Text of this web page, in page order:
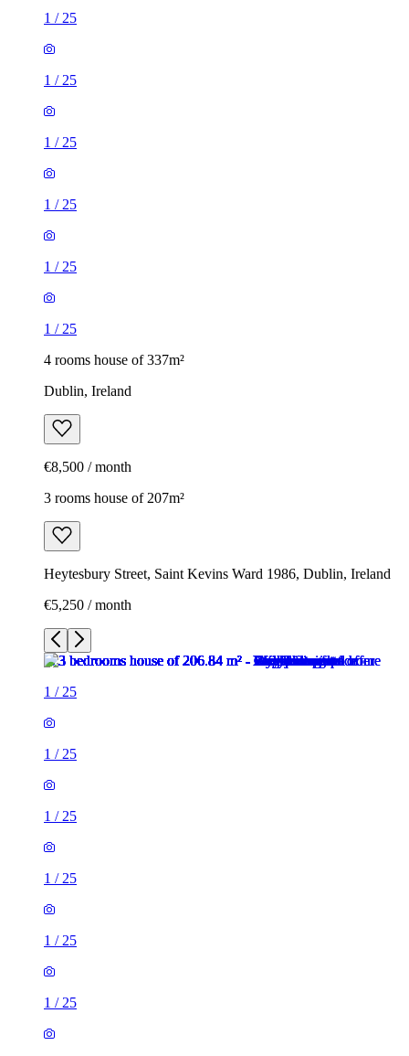
1 /25
1 /25
1 /25
1 /25
1 /25
1 /25
4 rooms house of 337m²
Dublin, Ireland
€8,500 / month
3 rooms house of 207m²
Heytesbury Street, Saint Kevins Ward 1986, Dublin, Ireland
€5,250 / month
1 /25
1 /25
1 /25
1 /25
1 /25
1 /25